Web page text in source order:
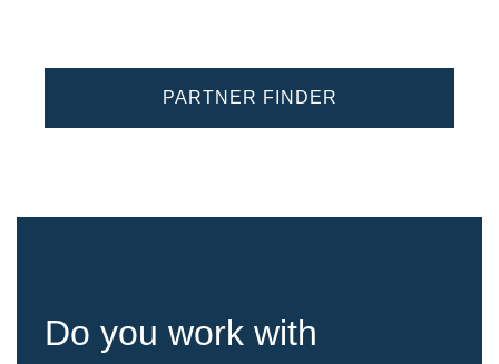
PARTNER FINDER
Do you work with